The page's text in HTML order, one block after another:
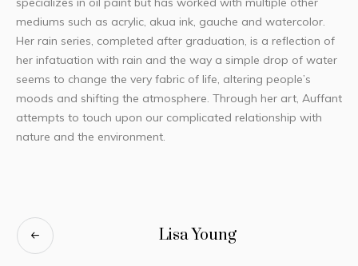
mediums such as acrylic, akua ink, gauche and watercolor.
Her rain series, completed after graduation, is a reflection of
her infatuation with rain and the way a simple drop of water
seems to change the very fabric of life, altering people’s
moods and shifting the atmosphere. Through her art, Auffant
attempts to touch upon our complicated relationship with
nature and the environment.
Lisa Young